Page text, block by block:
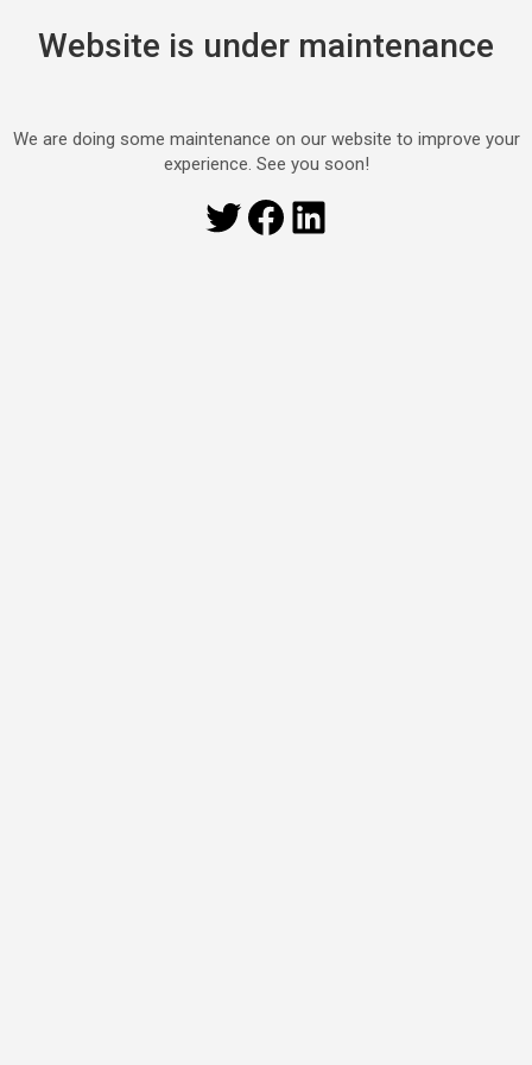
Website is under maintenance
We are doing some maintenance on our website to improve your
experience. See you soon!
Twitter
Facebook
LinkedIn